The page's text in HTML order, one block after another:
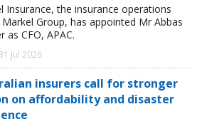
Insurance, the insurance operations
Group, has appointed Mr Abbas
as CFO, APAC.
Jul 2026
insurers call for stronger
on affordability and disaster